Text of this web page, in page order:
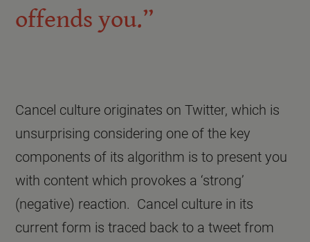
offends you.
Cancel culture originates on Twitter, which is
unsurprising considering one of the key
components of its algorithm is to present you
with content which provokes a ‘strong’
(negative) reaction. Cancel culture in its
current form is traced back to a tweet from